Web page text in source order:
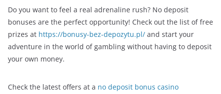
Do you want to feel a real adrenaline rush? No deposit
bonuses are the perfect opportunity! Check out the list of free
prizes at https://bonusy-bez-depozytu.pl/ and start your
adventure in the world of gambling without having to deposit
your own money.
Check the latest offers at a no deposit bonus casino